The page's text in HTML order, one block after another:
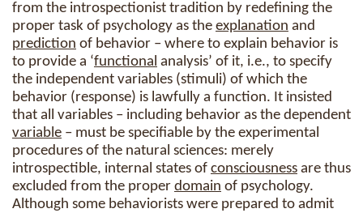
from the introspectionist tradition by redefining the
proper task of psychology as the explanation and
prediction of behavior – where to explain behavior is
to provide a ‘functional analysis’ of it, i.e., to specify
the independent variables (stimuli) of which the
behavior (response) is lawfully a function. It insisted
that all variables – including behavior as the dependent
variable – must be specifiable by the experimental
procedures of the natural sciences: merely
introspectible, internal states of consciousness are thus
excluded from the proper domain of psychology.
Although some behaviorists were prepared to admit